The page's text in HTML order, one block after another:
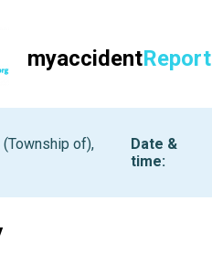
myaccidentReport
(Township of),
Date &
time: